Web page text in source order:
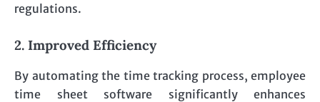
regulations.
2. Improved Efficiency
By automating the time tracking process, employee
time sheet software significantly enhances